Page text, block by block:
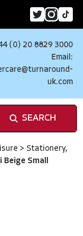
(0) 20 8829 3000
Email:
uk.com
SEARCH
> Stationery,
Small